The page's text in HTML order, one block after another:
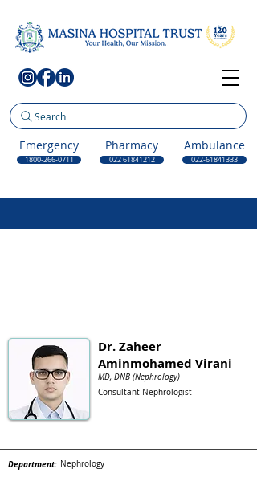
Search
Emergency
1800-266-0711
Pharmacy
022 61841212
Ambulance
022-61841333
Dr. Zaheer
Aminmohamed Virani
MD, DNB (Nephrology)
Consultant Nephrologist
Department: Nephrology